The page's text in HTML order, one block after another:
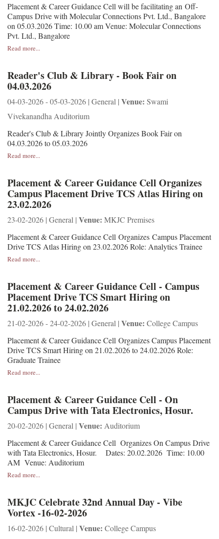
Placement & Career Guidance Cell will be facilitating an Off-
Campus Drive with Molecular Connections Pvt. Ltd., Bangalore
on 05.03.2026 Time: 10.00 am Venue: Molecular Connections
Pvt. Ltd., Bangalore
Read more...
Reader's Club & Library - Book Fair on
04.03.2026
04-03-2026 - 05-03-2026 | General | Venue: Swami
Vivekanandha Auditorium
Reader's Club & Library Jointly Organizes Book Fair on
04.03.2026 to 05.03.2026
Read more...
Placement & Career Guidance Cell Organizes
Campus Placement Drive TCS Atlas Hiring on
23.02.2026
23-02-2026 | General | Venue: MKJC Premises
Placement & Career Guidance Cell Organizes Campus Placement
Drive TCS Atlas Hiring on 23.02.2026 Role: Analytics Trainee
Read more...
Placement & Career Guidance Cell - Campus
Placement Drive TCS Smart Hiring on
21.02.2026 to 24.02.2026
21-02-2026 - 24-02-2026 | General | Venue: College Campus
Placement & Career Guidance Cell Organizes Campus Placement
Drive TCS Smart Hiring on 21.02.2026 to 24.02.2026 Role:
Graduate Trainee
Read more...
Placement & Career Guidance Cell - On
Campus Drive with Tata Electronics, Hosur.
20-02-2026 | General | Venue: Auditorium
Placement & Career Guidance Cell Organizes On Campus Drive
with Tata Electronics, Hosur. Dates: 20.02.2026 Time: 10.00
AM Venue: Auditorium
Read more...
MKJC Celebrate 32nd Annual Day - Vibe
Vortex -16-02-2026
16-02-2026 | Cultural | Venue: College Campus